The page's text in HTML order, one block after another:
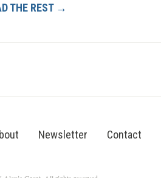
THE REST →
Newsletter Contact